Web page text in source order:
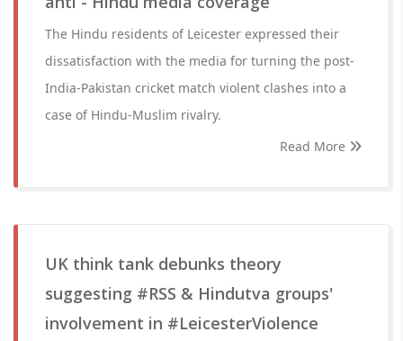
The Hindu residents of Leicester expressed their
dissatisfaction with the media for turning the post-
India-Pakistan cricket match violent clashes into a
case of Hindu-Muslim rivalry.
Read More
UK think tank debunks theory
suggesting #RSS & Hindutva groups'
involvement in #LeicesterViolence